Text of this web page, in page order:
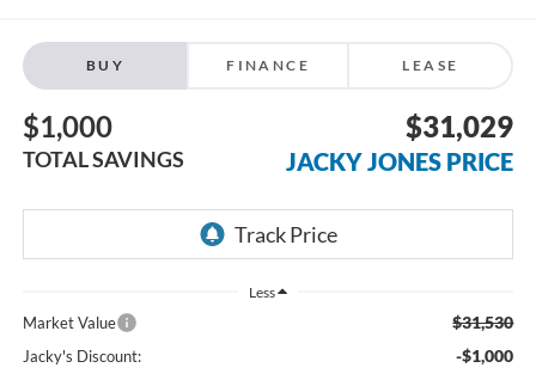
BUY FINANCE LEASE
$1,000
TOTAL SAVINGS
$31,029
JACKY JONES PRICE
Less
Market Value $31,530
Jacky's Discount: -$1,000